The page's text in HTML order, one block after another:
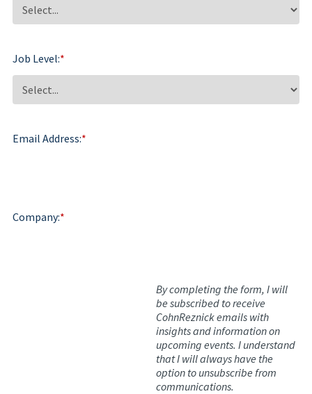
*
Job Level:
*
Email Address:
*
Company:
By completing the form, I will
be subscribed to receive
CohnReznick emails with
insights and information on
upcoming events. I understand
that I will always have the
option to unsubscribe from
communications.